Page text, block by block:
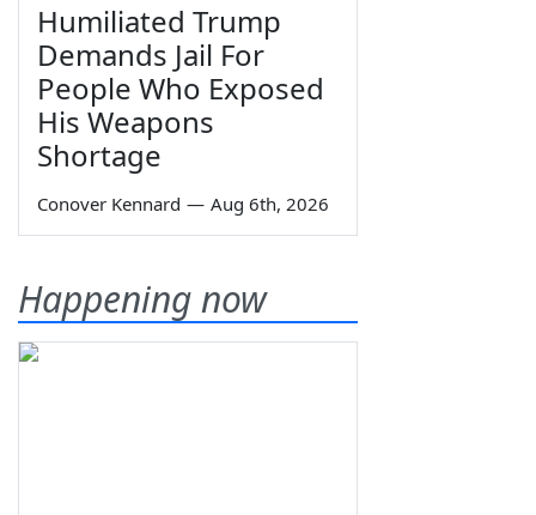
Humiliated Trump
Demands Jail For
People Who Exposed
His Weapons
Shortage
Conover Kennard — Aug 6th, 2026
Happening now